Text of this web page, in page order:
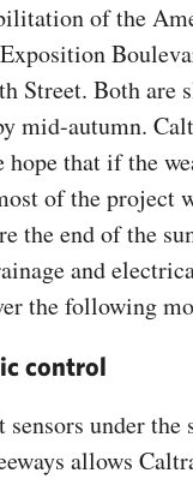
of the
Street. Both are
mid-autumn.
hope that if the
of the project
the end of the
and
the following
control
under the
allows